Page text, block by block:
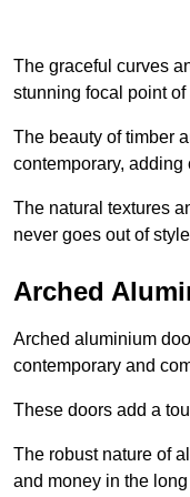
The graceful curves
stunning focal point of
The beauty of timber
contemporary, adding
The natural textures
never goes out of
Arched
Arched aluminium
contemporary and
These doors add a
The robust nature of
and money in the long